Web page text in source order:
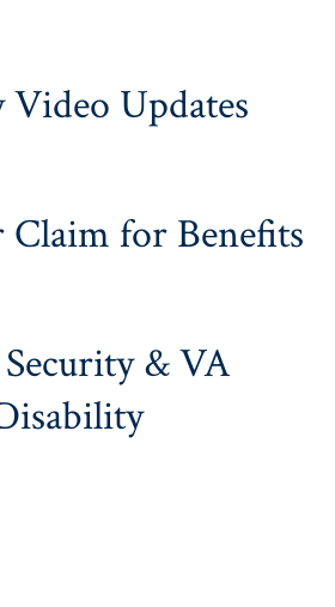
Video Updates
for Benefits
& VA